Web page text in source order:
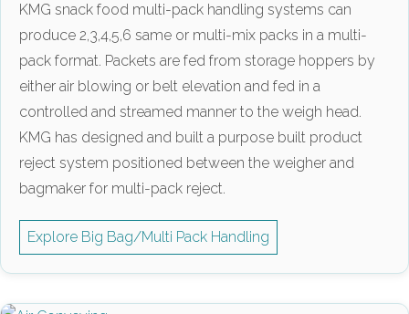
KMG snack food multi-pack handling systems can
produce 2,3,4,5,6 same or multi-mix packs in a multi-
pack format. Packets are fed from storage hoppers by
either air blowing or belt elevation and fed in a
controlled and streamed manner to the weigh head.
KMG has designed and built a purpose built product
reject system positioned between the weigher and
bagmaker for multi-pack reject.
Explore Big Bag/Multi Pack Handling